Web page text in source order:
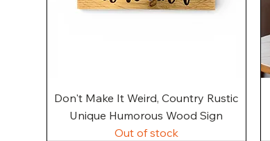
Quick View
Don't Make It Weird, Country Rustic
Unique Humorous Wood Sign
Out of stock